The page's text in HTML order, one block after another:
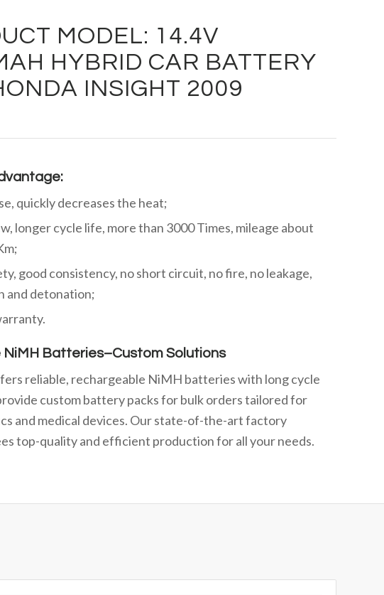
MODEL: 14.4V
HYBRID CAR BATTERY
INSIGHT 2009
quickly decreases the heat;
longer cycle life, more than 3000 Times, mileage about
good consistency, no short circuit, no fire, no leakage,
and detonation;
NiMH Batteries–Custom Solutions
reliable, rechargeable NiMH batteries with long cycle
custom battery packs for bulk orders tailored for
and medical devices. Our state-of-the-art factory
top-quality and efficient production for all your needs.